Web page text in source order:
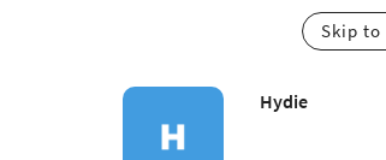
Skip to
Hydie